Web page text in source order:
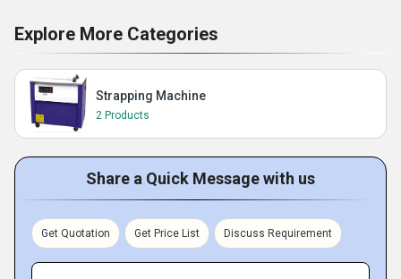
Explore More Categories
Strapping Machine
2 Products
Share a Quick Message with us
Get Quotation Get Price List Discuss Requirement